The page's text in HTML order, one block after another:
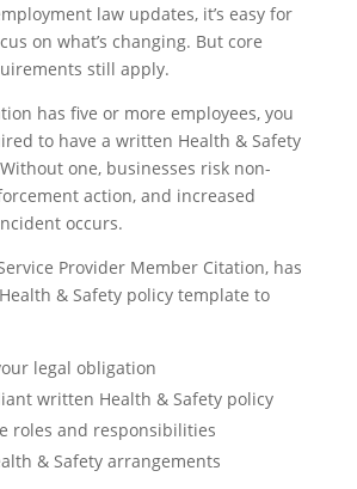
law updates, it’s easy for
on what’s changing. But core
still apply.
has five or more employees, you
to have a written Health & Safety
one, businesses risk non-
action, and increased
occurs.
Provider Member Citation, has
& Safety policy template to
legal obligation
written Health & Safety policy
roles and responsibilities
& Safety arrangements